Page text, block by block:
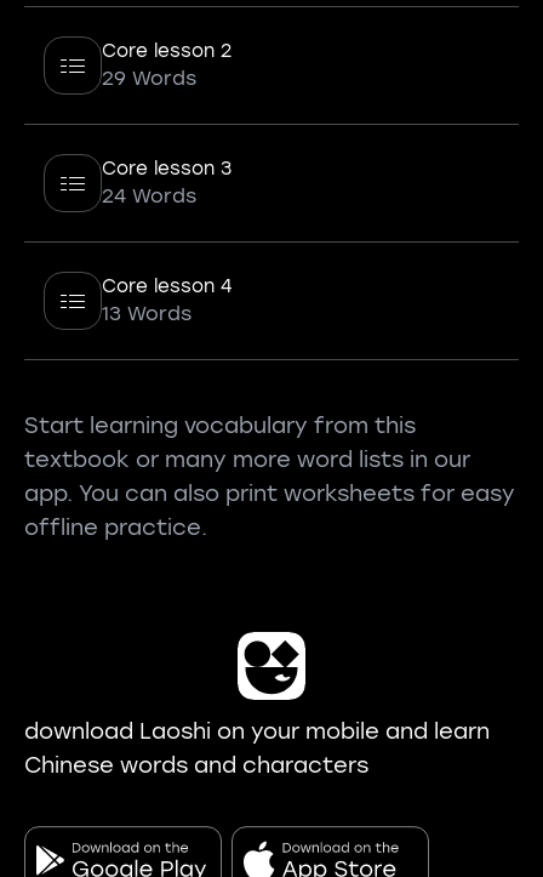
Core lesson 2
29 Words
Core lesson 3
24 Words
Core lesson 4
13 Words
Start learning vocabulary from this
textbook or many more word lists in our
app. You can also print worksheets for easy
offline practice.
download Laoshi on your mobile and learn
Chinese words and characters